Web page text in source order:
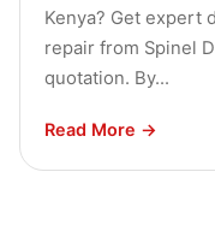
Kenya? Get expert
repair from Spinel
quotation. By...
Read More →